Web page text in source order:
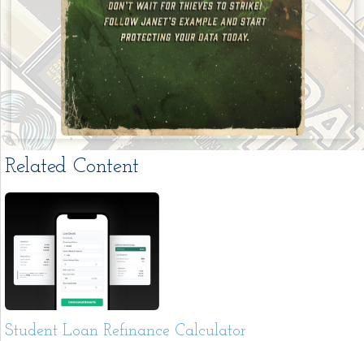
Related Content
Student Loan Refinance Calculator